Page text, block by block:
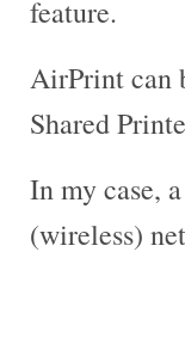
feature.
AirPrint can
Shared
In my case,
(wireless)